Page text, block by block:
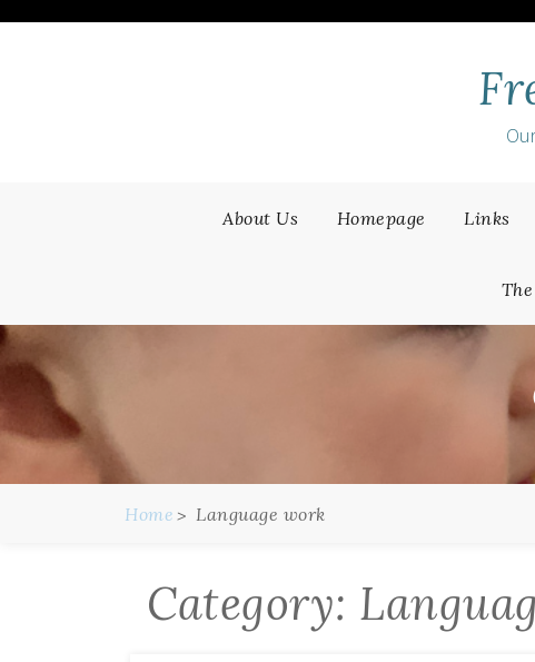
About Us Homepage Links
Home Language work
Category: